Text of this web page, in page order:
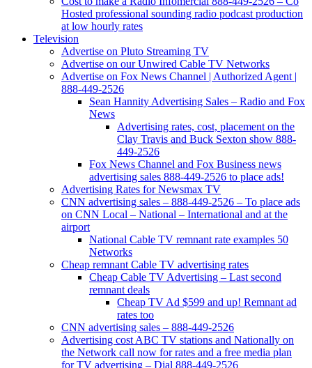
Hosted professional sounding radio podcast production
at low hourly rates
Television
Advertise on Pluto Streaming TV
Advertise on our Unwired Cable TV Networks
Advertise on Fox News Channel | Authorized Agent |
888-449-2526
Sean Hannity Advertising Sales – Radio and Fox
News
Advertising rates, cost, placement on the
Clay Travis and Buck Sexton show 888-
449-2526
Fox News Channel and Fox Business news
advertising sales 888-449-2526 to place ads!
Advertising Rates for Newsmax TV
CNN advertising sales – 888-449-2526 – To place ads
on CNN Local – National – International and at the
airport
National Cable TV remnant rate examples 50
Networks
Cheap remnant Cable TV advertising rates
Cheap Cable TV Advertising – Last second
remnant deals
Cheap TV Ad $599 and up! Remnant ad
rates too
CNN advertising sales – 888-449-2526
Advertising cost ABC TV stations and Nationally on
the Network call now for rates and a free media plan
for TV advertising – Dial 888-449-2526